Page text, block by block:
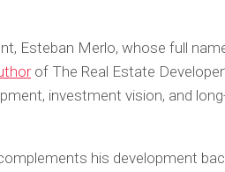
Esteban Merlo, whose full
of The Real Estate
investment vision, and
his development